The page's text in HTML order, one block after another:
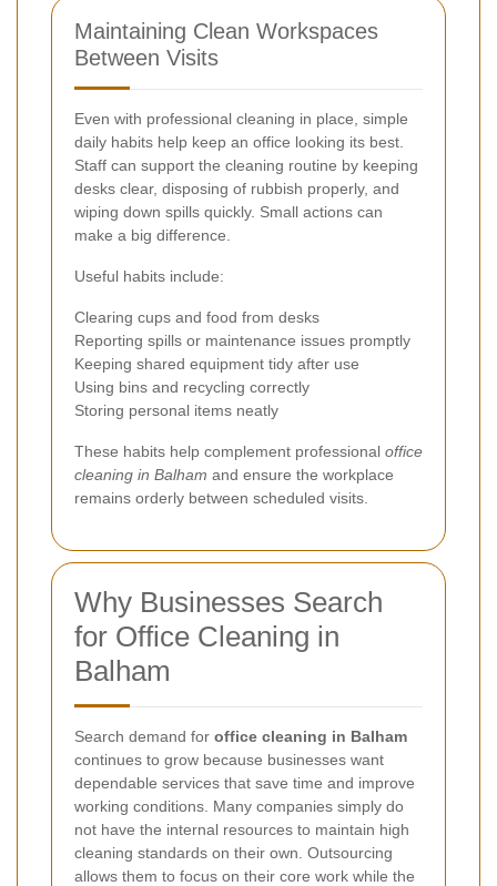
Maintaining Clean Workspaces
Between Visits
Even with professional cleaning in place, simple
daily habits help keep an office looking its best.
Staff can support the cleaning routine by keeping
desks clear, disposing of rubbish properly, and
wiping down spills quickly. Small actions can
make a big difference.
Useful habits include:
Clearing cups and food from desks
Reporting spills or maintenance issues promptly
Keeping shared equipment tidy after use
Using bins and recycling correctly
Storing personal items neatly
These habits help complement professional office
cleaning in Balham and ensure the workplace
remains orderly between scheduled visits.
Why Businesses Search
for Office Cleaning in
Balham
Search demand for office cleaning in Balham
continues to grow because businesses want
dependable services that save time and improve
working conditions. Many companies simply do
not have the internal resources to maintain high
cleaning standards on their own. Outsourcing
allows them to focus on their core work while the